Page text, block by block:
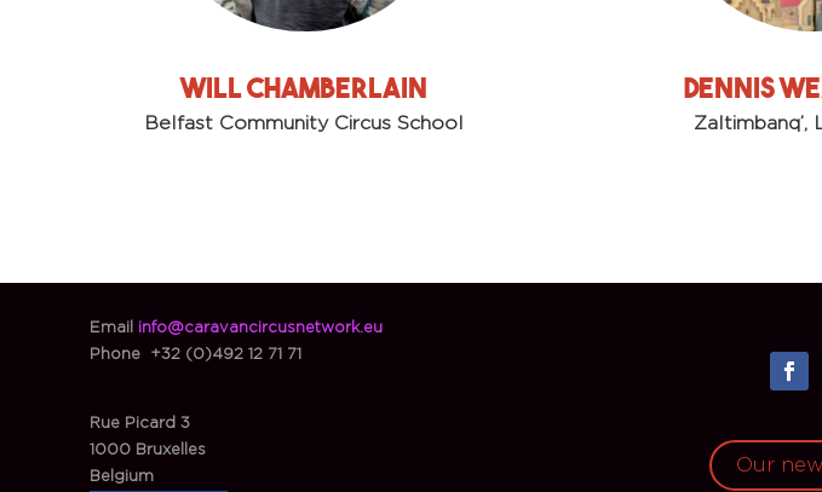
Will chamberlain
Belfast Community Circus School
Dennis
Zaltimbanq’,
Email info@caravancircusnetwork.eu
Phone+32 (0)492 12 71 71
Rue Picard 3
1000 Bruxelles
Belgium
Our